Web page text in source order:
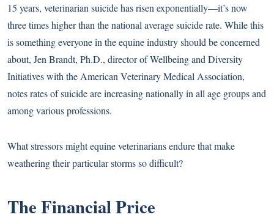
15 years, veterinarian suicide has risen exponentially—it’s now
three times higher than the national average suicide rate. While this
is something everyone in the equine industry should be concerned
about, Jen Brandt, Ph.D., director of Wellbeing and Diversity
Initiatives with the American Veterinary Medical Association,
notes rates of suicide are increasing nationally in all age groups and
among various professions.
What stressors might equine veterinarians endure that make
weathering their particular storms so difficult?
The Financial Price